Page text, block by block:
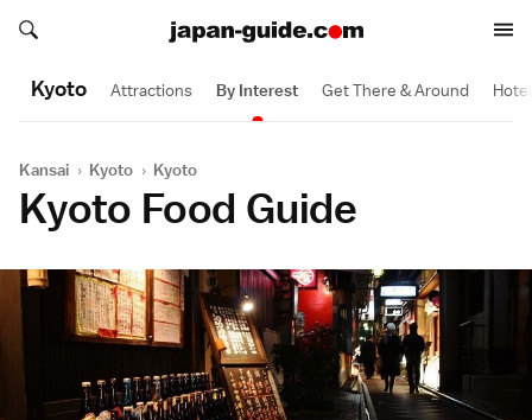
Search japan-guide.com
Search japan-guide.com
Kyoto Attractions By Interest Get There & Around
Kansai › Kyoto › Kyoto
Kyoto Food Guide